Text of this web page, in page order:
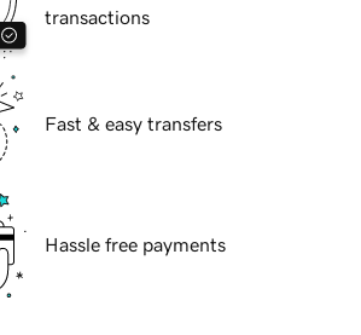
transactions
Fast & easy transfers
Hassle free payments